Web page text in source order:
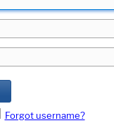
Forgot username?